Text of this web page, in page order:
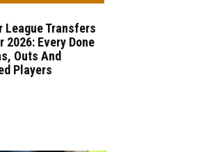
League Transfers
2026: Every Done
Outs And
Players